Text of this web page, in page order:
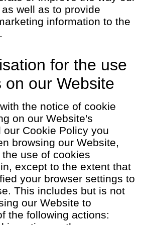
well as to provide
information to the
for the use
on our Website
the notice of cookie
on our Website's
our Cookie Policy you
browsing our Website,
use of cookies
except to the extent that
your browser settings to
This includes but is not
our Website to
the following actions: